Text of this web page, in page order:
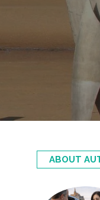
ABOUT